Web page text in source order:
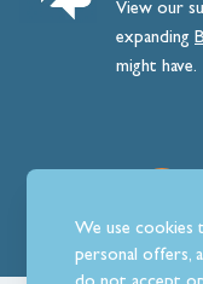
View our
expanding
might have.
We use cookies
personal offers,